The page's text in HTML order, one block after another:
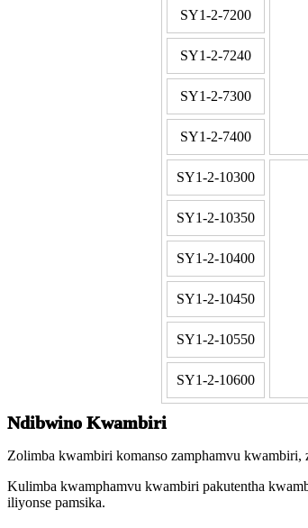
SY1-2-7200
SY1-2-7240
SY1-2-7300
SY1-2-7400
SY1-2-10300
SY1-2-10350
SY1-2-10400
SY1-2-10450
SY1-2-10550
SY1-2-10600
Ndibwino Kwambiri
Zolimba kwambiri komanso zamphamvu kwambiri,
Kulimba kwamphamvu kwambiri pakutentha
iliyonse pamsika.